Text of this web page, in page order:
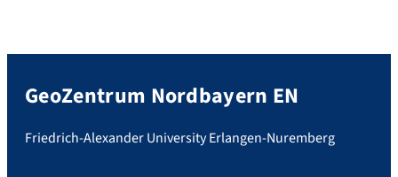
GeoZentrum Nordbayern EN
Friedrich-Alexander University Erlangen-Nuremberg